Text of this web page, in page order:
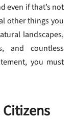
even if that’s not
other things you
landscapes,
and countless
you must